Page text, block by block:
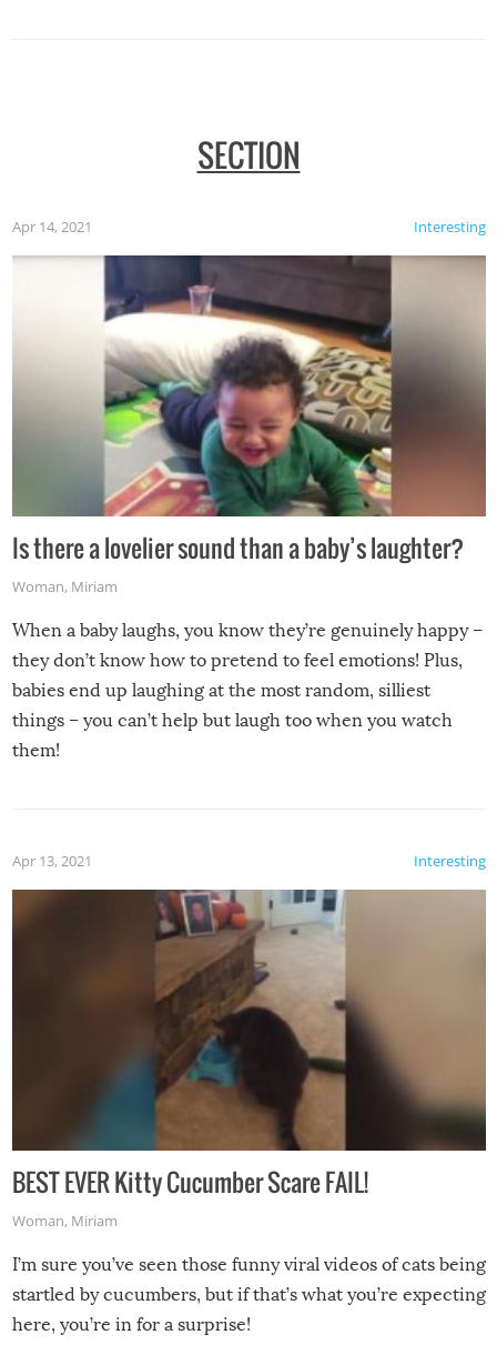
SECTION
Interesting
Apr 14, 2021
Is there a lovelier sound than a baby’s laughter?
Woman, Miriam
When a baby laughs, you know they’re genuinely happy –
they don’t know how to pretend to feel emotions! Plus,
babies end up laughing at the most random, silliest
things – you can’t help but laugh too when you watch
them!
Interesting
Apr 13, 2021
BEST EVER Kitty Cucumber Scare FAIL!
Woman, Miriam
I’m sure you’ve seen those funny viral videos of cats being
startled by cucumbers, but if that’s what you’re expecting
here, you’re in for a surprise!